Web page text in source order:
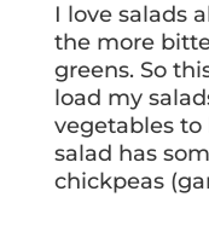
I love salads
the more
greens. So
load my
vegetables
salad has
chickpeas